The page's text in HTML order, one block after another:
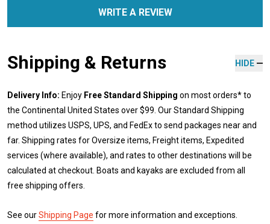
WRITE A REVIEW
Shipping & Returns HIDE
Delivery Info: Enjoy Free Standard Shipping on most orders* to
the Continental United States over $99. Our Standard Shipping
method utilizes USPS, UPS, and FedEx to send packages near and
far. Shipping rates for Oversize items, Freight items, Expedited
services (where available), and rates to other destinations will be
calculated at checkout. Boats and kayaks are excluded from all
free shipping offers.
See ourShipping Page for more information and exceptions.